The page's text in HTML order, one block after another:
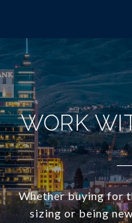
WORK
Whether buying for
sizing or being